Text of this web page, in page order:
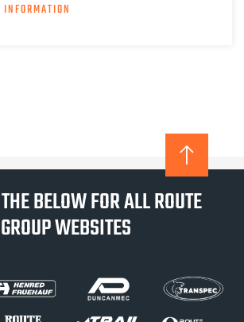
BELOW FOR ALL ROUTE
GROUP WEBSITES